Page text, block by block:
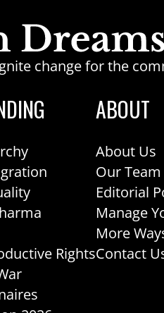
change for the
Rights
ABOUT
About Us
Our Team
Editorial
Manage
More
Contact